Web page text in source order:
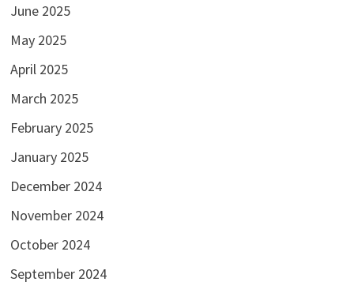
June 2025
May 2025
April 2025
March 2025
February 2025
January 2025
December 2024
November 2024
October 2024
September 2024